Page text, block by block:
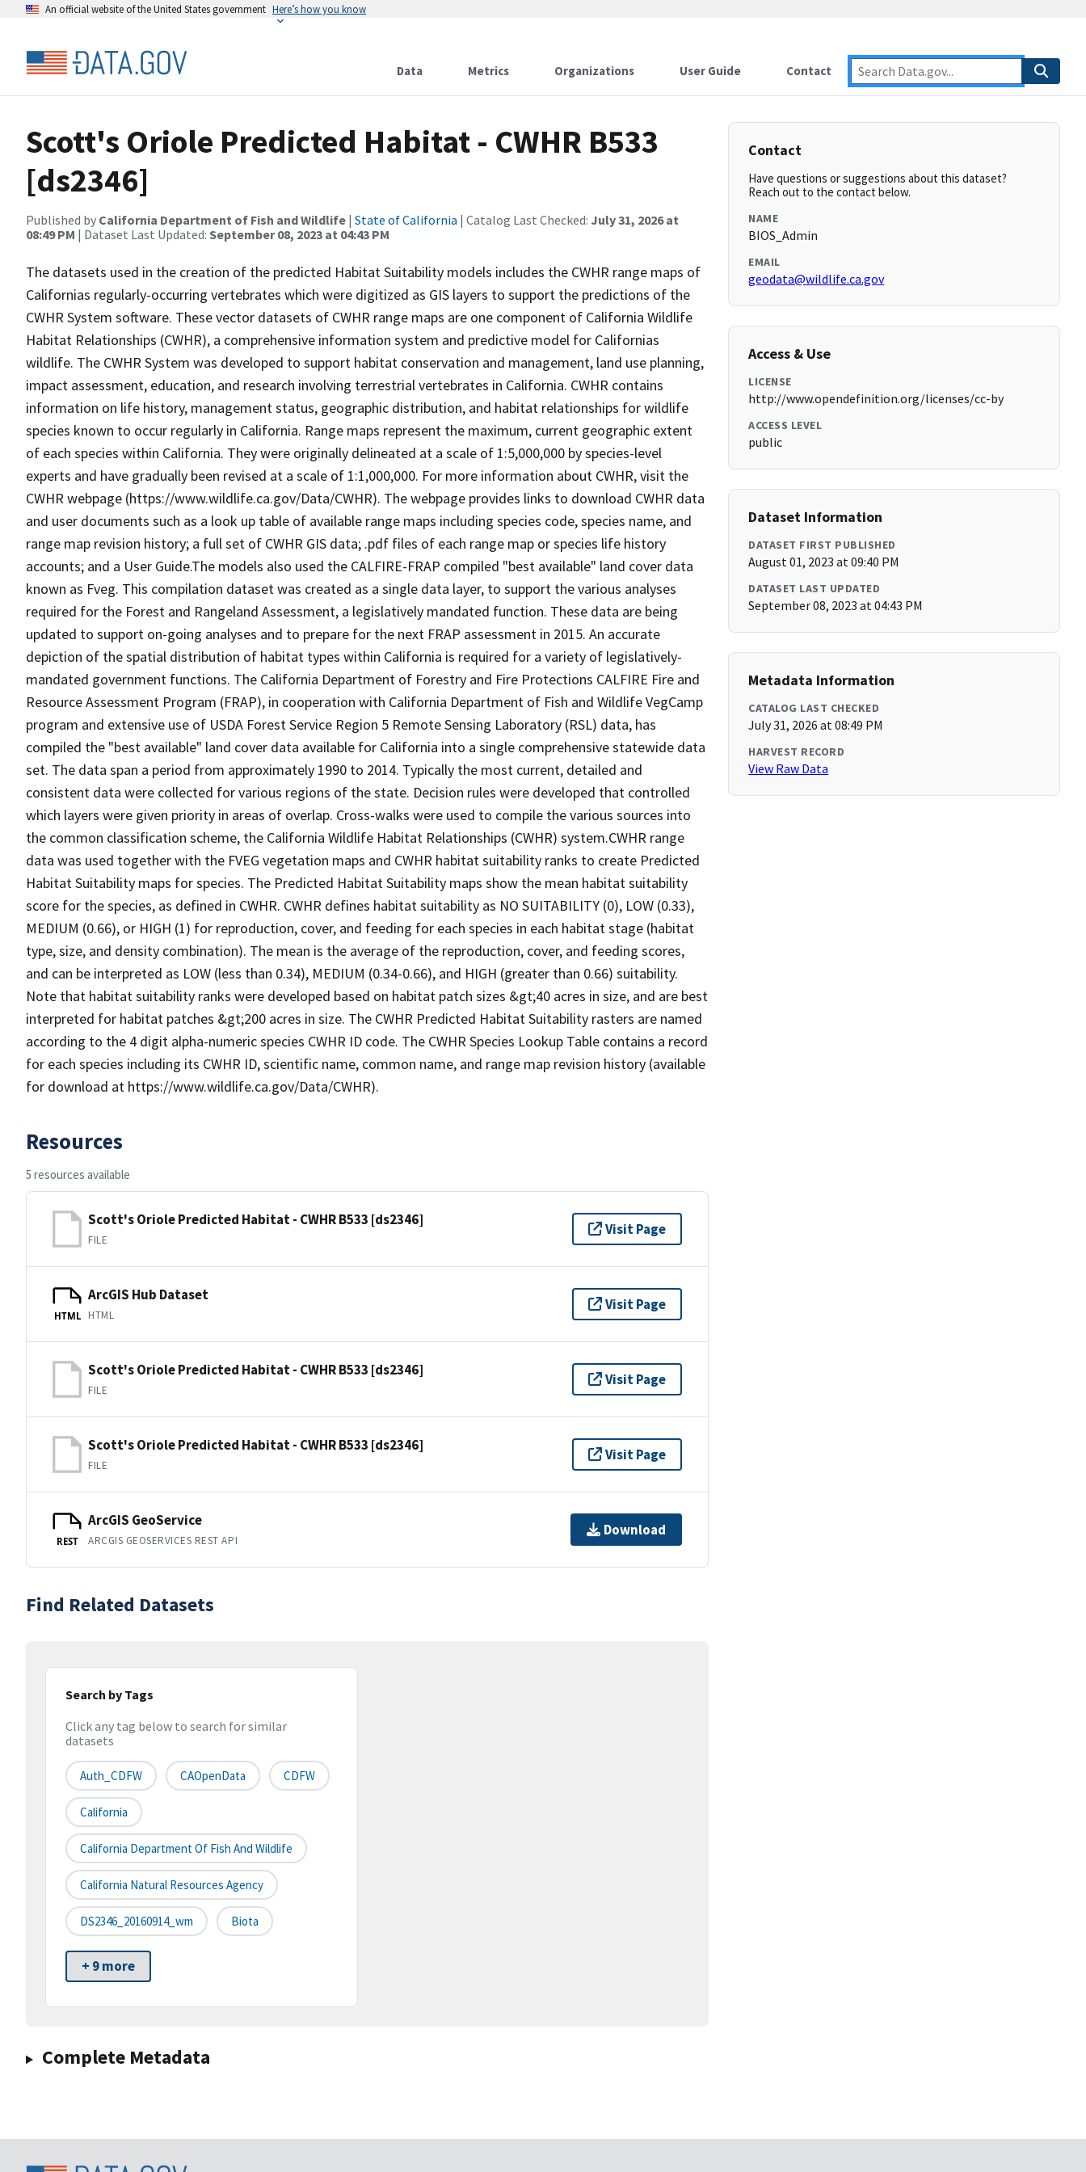
An official website of the United States government Here’s how you know
Data Metrics Organizations User Guide Contact
Scott's Oriole Predicted Habitat - CWHR B533
[ds2346]
Published by California Department of Fish and Wildlife | State of California | Catalog Last Checked: July 31, 2026 at
08:49 PM | Dataset Last Updated: September 08, 2023 at 04:43 PM
The datasets used in the creation of the predicted Habitat Suitability models includes the CWHR range maps of
Californias regularly-occurring vertebrates which were digitized as GIS layers to support the predictions of the
CWHR System software. These vector datasets of CWHR range maps are one component of California Wildlife
Habitat Relationships (CWHR), a comprehensive information system and predictive model for Californias
wildlife. The CWHR System was developed to support habitat conservation and management, land use planning,
impact assessment, education, and research involving terrestrial vertebrates in California. CWHR contains
information on life history, management status, geographic distribution, and habitat relationships for wildlife
species known to occur regularly in California. Range maps represent the maximum, current geographic extent
of each species within California. They were originally delineated at a scale of 1:5,000,000 by species-level
experts and have gradually been revised at a scale of 1:1,000,000. For more information about CWHR, visit the
CWHR webpage (https://www.wildlife.ca.gov/Data/CWHR). The webpage provides links to download CWHR data
and user documents such as a look up table of available range maps including species code, species name, and
range map revision history; a full set of CWHR GIS data; .pdf files of each range map or species life history
accounts; and a User Guide.The models also used the CALFIRE-FRAP compiled "best available" land cover data
known as Fveg. This compilation dataset was created as a single data layer, to support the various analyses
required for the Forest and Rangeland Assessment, a legislatively mandated function. These data are being
updated to support on-going analyses and to prepare for the next FRAP assessment in 2015. An accurate
depiction of the spatial distribution of habitat types within California is required for a variety of legislatively-
mandated government functions. The California Department of Forestry and Fire Protections CALFIRE Fire and
Resource Assessment Program (FRAP), in cooperation with California Department of Fish and Wildlife VegCamp
program and extensive use of USDA Forest Service Region 5 Remote Sensing Laboratory (RSL) data, has
compiled the "best available" land cover data available for California into a single comprehensive statewide data
set. The data span a period from approximately 1990 to 2014. Typically the most current, detailed and
consistent data were collected for various regions of the state. Decision rules were developed that controlled
which layers were given priority in areas of overlap. Cross-walks were used to compile the various sources into
the common classification scheme, the California Wildlife Habitat Relationships (CWHR) system.CWHR range
data was used together with the FVEG vegetation maps and CWHR habitat suitability ranks to create Predicted
Habitat Suitability maps for species. The Predicted Habitat Suitability maps show the mean habitat suitability
score for the species, as defined in CWHR. CWHR defines habitat suitability as NO SUITABILITY (0), LOW (0.33),
MEDIUM (0.66), or HIGH (1) for reproduction, cover, and feeding for each species in each habitat stage (habitat
type, size, and density combination). The mean is the average of the reproduction, cover, and feeding scores,
and can be interpreted as LOW (less than 0.34), MEDIUM (0.34-0.66), and HIGH (greater than 0.66) suitability.
Note that habitat suitability ranks were developed based on habitat patch sizes &gt;40 acres in size, and are best
interpreted for habitat patches &gt;200 acres in size. The CWHR Predicted Habitat Suitability rasters are named
according to the 4 digit alpha-numeric species CWHR ID code. The CWHR Species Lookup Table contains a record
for each species including its CWHR ID, scientific name, common name, and range map revision history (available
for download at https://www.wildlife.ca.gov/Data/CWHR).
Resources
5 resources available
Scott's Oriole Predicted Habitat - CWHR B533 [ds2346]
FILE
Visit Page
HTML
ArcGIS Hub Dataset
HTML
Visit Page
Scott's Oriole Predicted Habitat - CWHR B533 [ds2346]
FILE
Visit Page
Scott's Oriole Predicted Habitat - CWHR B533 [ds2346]
FILE
Visit Page
REST
ArcGIS GeoService
ARCGIS GEOSERVICES REST API
Download
Find Related Datasets
Search by Tags
Click any tag below to search for similar
datasets
Auth_CDFW CAOpenData CDFW
California
California Department Of Fish And Wildlife
California Natural Resources Agency
DS2346_20160914_wm Biota
+ 9 more
Complete Metadata
Contact
Have questions or suggestions about this dataset?
Reach out to the contact below.
NAME
BIOS_Admin
EMAIL
geodata@wildlife.ca.gov
Access & Use
LICENSE
http://www.opendefinition.org/licenses/cc-by
ACCESS LEVEL
public
Dataset Information
DATASET FIRST PUBLISHED
August 01, 2023 at 09:40 PM
DATASET LAST UPDATED
September 08, 2023 at 04:43 PM
Metadata Information
CATALOG LAST CHECKED
July 31, 2026 at 08:49 PM
HARVEST RECORD
View Raw Data